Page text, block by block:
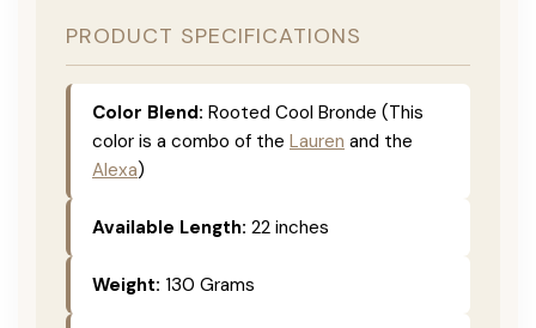
PRODUCT SPECIFICATIONS
Color Blend: Rooted Cool Bronde (This
color is a combo of the Lauren and the
Alexa)
Available Length: 22 inches
Weight: 130 Grams